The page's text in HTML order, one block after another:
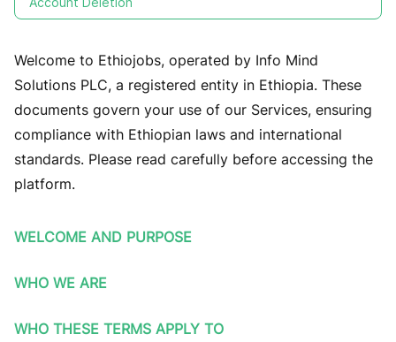
Welcome to Ethiojobs, operated by Info Mind
Solutions PLC, a registered entity in Ethiopia. These
documents govern your use of our Services, ensuring
compliance with Ethiopian laws and international
standards. Please read carefully before accessing the
platform.
WELCOME AND PURPOSE
WHO WE ARE
WHO THESE TERMS APPLY TO